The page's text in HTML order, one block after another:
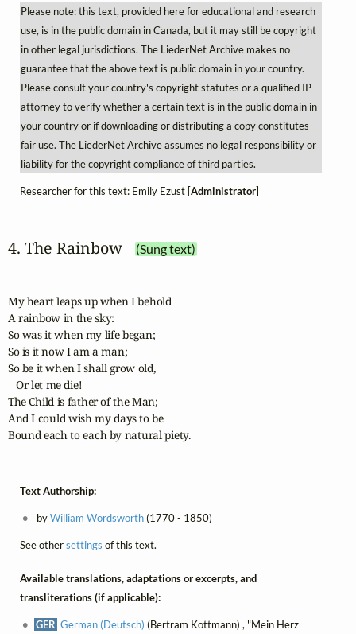
Please note: this text, provided here for educational and research
use, is in the public domain in Canada, but it may still be copyright
in other legal jurisdictions. The LiederNet Archive makes no
guarantee that the above text is public domain in your country.
Please consult your country's copyright statutes or a qualified IP
attorney to verify whether a certain text is in the public domain in
your country or if downloading or distributing a copy constitutes
fair use. The LiederNet Archive assumes no legal responsibility or
liability for the copyright compliance of third parties.
Researcher for this text: Emily Ezust [Administrator]
4. The Rainbow (Sung text)
My heart leaps up when I behold
A rainbow in the sky:
So was it when my life began;
So is it now I am a man;
So be it when I shall grow old,
   Or let me die!
The Child is father of the Man;
And I could wish my days to be
Bound each to each by natural piety.
Text Authorship:
byWilliam Wordsworth(1770 - 1850)
See othersettings of this text.
Available translations, adaptations or excerpts, and
transliterations (if applicable):
GER German (Deutsch) (Bertram Kottmann) , "Mein Herz